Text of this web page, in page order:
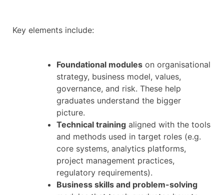
Key elements include:
Foundational modules on organisational
strategy, business model, values,
governance, and risk. These help
graduates understand the bigger
picture.
Technical training aligned with the tools
and methods used in target roles (e.g.
core systems, analytics platforms,
project management practices,
regulatory requirements).
Business skills and problem-solving